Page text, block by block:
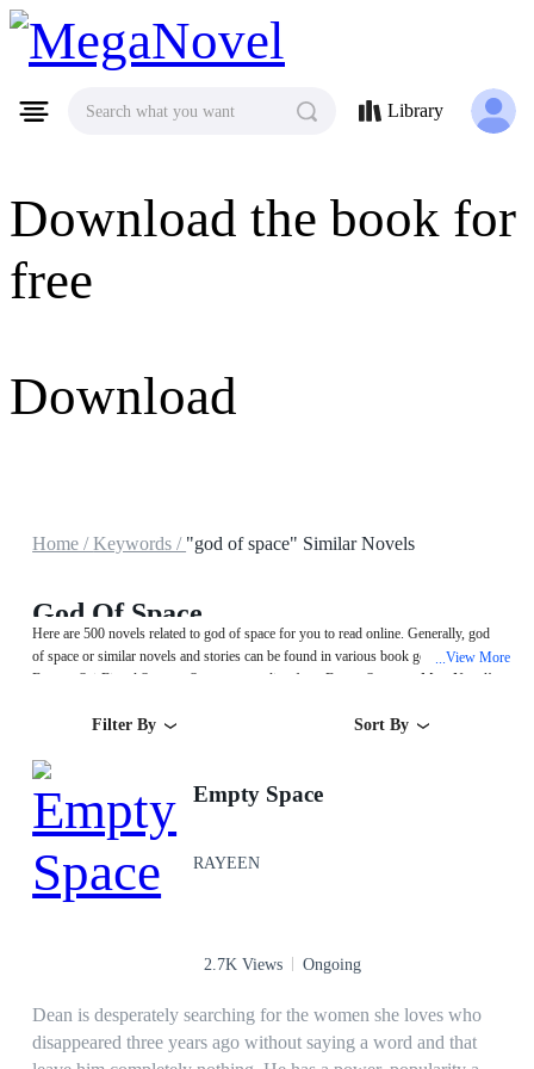
MegaNovel
Download the book for
free
Download
Search what you want Library
Home /Keywords / "god of space" Similar Novels
God Of Space
Here are 500 novels related to god of space for you to read online. Generally, god
of space or similar novels and stories can be found in various book genres such as
Fantasy,Sci-Fi and System. Start your reading from Empty Space on MegaNovel!
...View More
Filter By Sort By
Empty Space
RAYEEN
2.7K Views Ongoing
Dean is desperately searching for the women she loves who
disappeared three years ago without saying a word and that